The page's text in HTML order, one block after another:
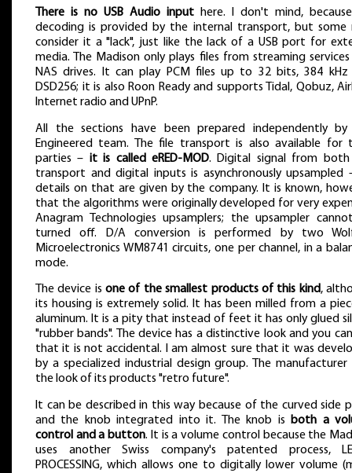
There is no USB Audio input here. I don't mind,
decoding is provided by the internal transport, but some
consider it a "lack", just like the lack of a USB port for
media. The Madison only plays files from streaming
NAS drives. It can play PCM files up to 32 bits, 384 kHz
DSD256; it is also Roon Ready and supports Tidal, Qobuz,
Internet radio and UPnP.
All the sections have been prepared independently
Engineered team. The file transport is also available for
parties – it is called eRED-MOD. Digital signal from
transport and digital inputs is asynchronously upsampled
details on that are given by the company. It is known,
that the algorithms were originally developed for very
Anagram Technologies upsamplers; the upsampler
turned off. D/A conversion is performed by two
Microelectronics WM8741 circuits, one per channel, in a
mode.
The device isone of the smallest products of this kind,
its housing is extremely solid. It has been milled from a
aluminum. It is a pity that instead of feet it has only glued
"rubber bands". The device has a distinctive look and you
that it is not accidental. I am almost sure that it was
by a specialized industrial design group. The manufacturer
the look of its products "retro future".
It can be described in this way because of the curved side
and the knob integrated into it. The knob is
both a
control and a button. It is a volume control because the
uses another Swiss company's patented process,
PROCESSING, which allows one to digitally lower volume